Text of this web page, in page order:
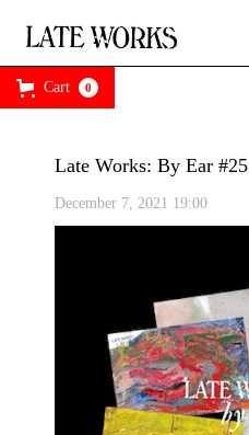
Cart 0
Late Works: By Ear #25
December 7, 2021 19:00